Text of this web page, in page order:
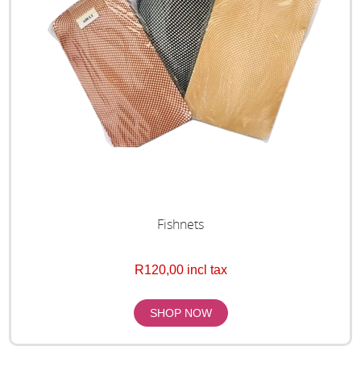
Fishnets
R120,00 incl tax